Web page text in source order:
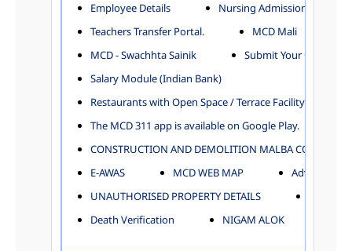
CENTRAL ESTABLISHMENT
COMMITTEE AND CORPORATION
COMMUNITY SERVICES
DIRECTORATE OF INQUIRY
DEPARTMENT OF ENVIRONMENTAL MANAGEMENT
EDUCATION
ELECTION DEPARTMENT
ENGINEERING DEPARTMENT
FINANCE DEPARTMENT
Employee Details
Nursing Admission
Teachers Transfer Portal.
MCD Mali
MCD - Swachhta Sainik
Submit Your Complain
Salary Module (Indian Bank)
Restaurants with Open Space / Terrace Facility
The MCD 311 app is available on Google Play.
CONSTRUCTION AND DEMOLITION MALBA
E-AWAS
MCD WEB MAP
UNAUTHORISED PROPERTY DETAILS
Death Verification
NIGAM ALOK